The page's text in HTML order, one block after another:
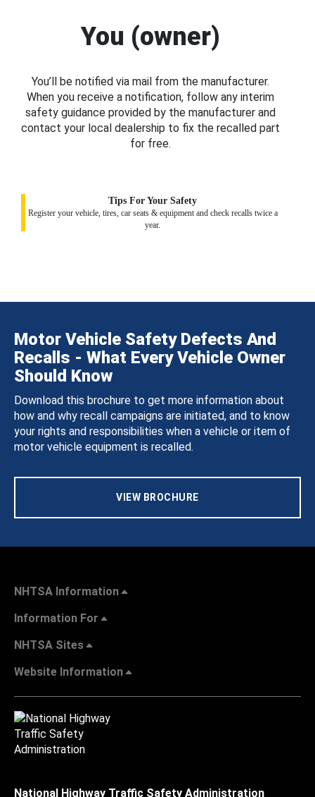
You (owner)
You’ll be notified via mail from the manufacturer.
When you receive a notification, follow any interim
safety guidance provided by the manufacturer and
contact your local dealership to fix the recalled part
for free.
Tips For Your Safety
Register your vehicle, tires, car seats & equipment and check recalls twice a
year.
Motor Vehicle Safety Defects And
Recalls - What Every Vehicle Owner
Should Know
Download this brochure to get more information about
how and why recall campaigns are initiated, and to know
your rights and responsibilities when a vehicle or item of
motor vehicle equipment is recalled.
VIEW BROCHURE
NHTSA Information
Information For
NHTSA Sites
Website Information
National Highway Traffic Safety Administration